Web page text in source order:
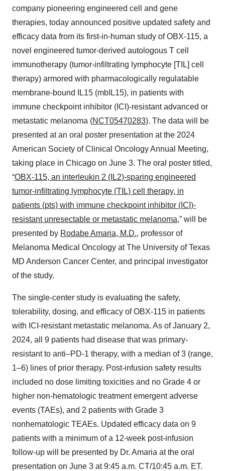
company pioneering engineered cell and gene
therapies, today announced positive updated safety and
efficacy data from its first-in-human study of OBX-115, a
novel engineered tumor-derived autologous T cell
immunotherapy (tumor-infiltrating lymphocyte [TIL] cell
therapy) armored with pharmacologically regulatable
membrane-bound IL15 (mbIL15), in patients with
immune checkpoint inhibitor (ICI)-resistant advanced or
metastatic melanoma (NCT05470283). The data will be
presented at an oral poster presentation at the 2024
American Society of Clinical Oncology Annual Meeting,
taking place in Chicago on June 3. The oral poster titled,
“OBX-115, an interleukin 2 (IL2)-sparing engineered
tumor-infiltrating lymphocyte (TIL) cell therapy, in
patients (pts) with immune checkpoint inhibitor (ICI)-
resistant unresectable or metastatic melanoma,” will be
presented by Rodabe Amaria, M.D., professor of
Melanoma Medical Oncology at The University of Texas
MD Anderson Cancer Center, and principal investigator
of the study.
The single-center study is evaluating the safety,
tolerability, dosing, and efficacy of OBX-115 in patients
with ICI-resistant metastatic melanoma. As of January 2,
2024, all 9 patients had disease that was primary-
resistant to anti–PD-1 therapy, with a median of 3 (range,
1–6) lines of prior therapy. Post-infusion safety results
included no dose limiting toxicities and no Grade 4 or
higher non-hematologic treatment emergent adverse
events (TAEs), and 2 patients with Grade 3
nonhematologic TEAEs. Updated efficacy data on 9
patients with a minimum of a 12-week post-infusion
follow-up will be presented by Dr. Amaria at the oral
presentation on June 3 at 9:45 a.m. CT/10:45 a.m. ET.